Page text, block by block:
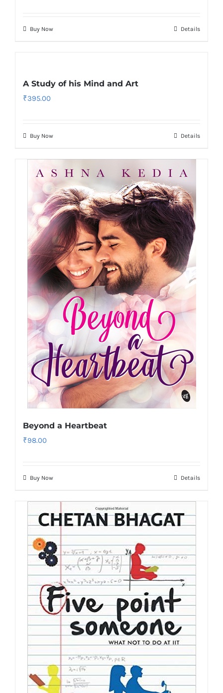
Buy Now Details
A Study of his Mind and Art
₹395.00
Buy Now Details
Beyond a Heartbeat
₹98.00
Buy Now Details